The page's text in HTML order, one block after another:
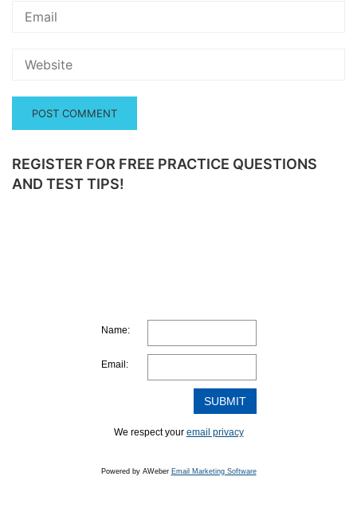
REGISTER FOR FREE PRACTICE QUESTIONS
AND TEST TIPS!
Name:
Email:
We respect your email privacy
Powered by AWeber Email Marketing Software